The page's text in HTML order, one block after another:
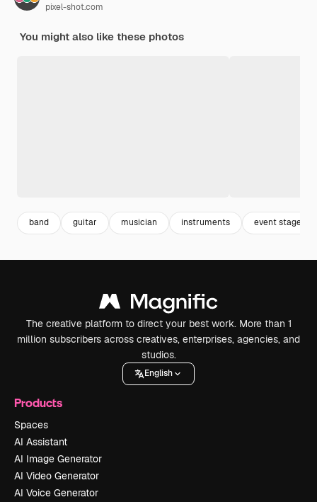
pixel-shot.com
You might also like these photos
band guitar musician instruments event stage
The creative platform to direct your best work. More than 1
million subscribers across creatives, enterprises, agencies, and
studios.
English
Products
Spaces
AI Assistant
AI Image Generator
AI Video Generator
AI Voice Generator